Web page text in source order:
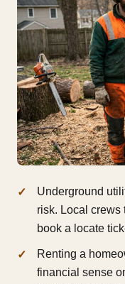
Underground
risk. Local crews
book a locate
Renting a
financial sense